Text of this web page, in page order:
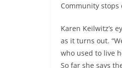
Community stops
Karen Keilwitz’s
as it turns out.
who used to live
So far she says